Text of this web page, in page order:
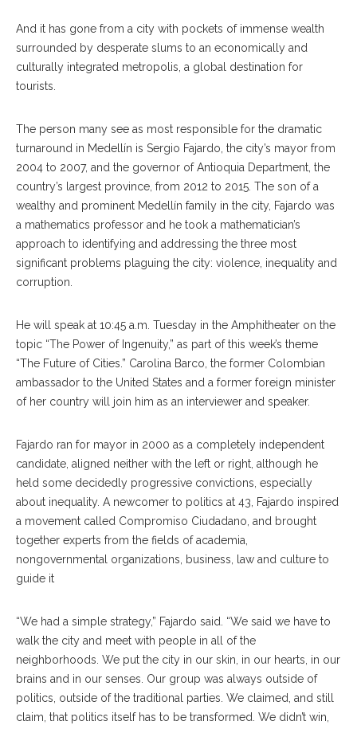
And it has gone from a city with pockets of immense wealth
surrounded by desperate slums to an economically and
culturally integrated metropolis, a global destination for
tourists.
The person many see as most responsible for the dramatic
turnaround in Medellín is Sergio Fajardo, the city’s mayor from
2004 to 2007, and the governor of Antioquia Department, the
country’s largest province, from 2012 to 2015. The son of a
wealthy and prominent Medellín family in the city, Fajardo was
a mathematics professor and he took a mathematician’s
approach to identifying and addressing the three most
significant problems plaguing the city: violence, inequality and
corruption.
He will speak at 10:45 a.m. Tuesday in the Amphitheater on the
topic “The Power of Ingenuity,” as part of this week’s theme
“The Future of Cities.” Carolina Barco, the former Colombian
ambassador to the United States and a former foreign minister
of her country will join him as an interviewer and speaker.
Fajardo ran for mayor in 2000 as a completely independent
candidate, aligned neither with the left or right, although he
held some decidedly progressive convictions, especially
about inequality. A newcomer to politics at 43, Fajardo inspired
a movement called Compromiso Ciudadano, and brought
together experts from the fields of academia,
nongovernmental organizations, business, law and culture to
guide it
“We had a simple strategy,” Fajardo said. “We said we have to
walk the city and meet with people in all of the
neighborhoods. We put the city in our skin, in our hearts, in our
brains and in our senses. Our group was always outside of
politics, outside of the traditional parties. We claimed, and still
claim, that politics itself has to be transformed. We didn’t win,